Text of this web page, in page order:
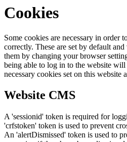
Cookies
Some cookies are necessary in order
correctly. These are set by default
them by changing your browser
being able to log in to the website
necessary cookies set on this website
Website CMS
A 'sessionid' token is required for
'crfstoken' token is used to prevent
An 'alertDismissed' token is used to